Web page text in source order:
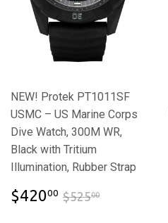
NEW! Protek PT1011SF
USMC – US Marine Corps
Dive Watch, 300M WR,
Black with Tritium
Illumination, Rubber Strap
$42000 $420.00
$52500